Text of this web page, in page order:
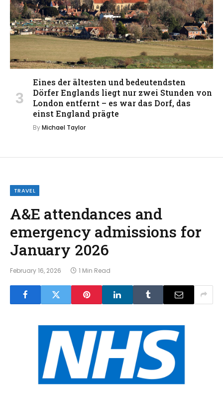
Eines der ältesten und bedeutendsten
Dörfer Englands liegt nur zwei Stunden von
London entfernt – es war das Dorf, das
einst England prägte
ByMichael Taylor
TRAVEL
A&E attendances and
emergency admissions for
January 2026
February 16, 2026 1 Min Read